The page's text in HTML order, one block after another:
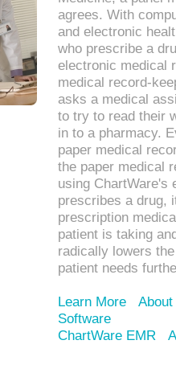
agrees. With
and electronic
who prescribe a
electronic medical
medical record-
asks a medical
to try to read their
in to a pharmacy.
paper medical
the paper medical
using ChartWare's
prescribes a drug,
prescription
patient is taking
radically lowers
patient needs
Learn More
Software
ChartWare EMR